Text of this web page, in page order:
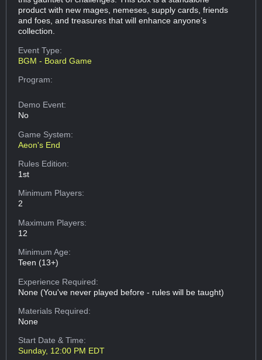
product with new mages, nemeses, supply cards, friends
and foes, and treasures that will enhance anyone’s
collection.
Event Type:
BGM - Board Game
Program:
Demo Event:
No
Game System:
Aeon's End
Rules Edition:
1st
Minimum Players:
2
Maximum Players:
12
Minimum Age:
Teen (13+)
Experience Required:
None (You've never played before - rules will be taught)
Materials Required:
None
Start Date & Time:
Sunday, 12:00 PM EDT